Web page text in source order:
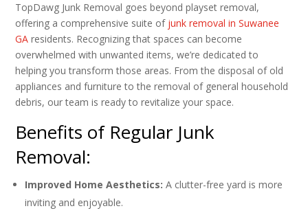
TopDawg Junk Removal goes beyond playset removal,
offering a comprehensive suite of junk removal in Suwanee
GA residents. Recognizing that spaces can become
overwhelmed with unwanted items, we’re dedicated to
helping you transform those areas. From the disposal of old
appliances and furniture to the removal of general household
debris, our team is ready to revitalize your space.
Benefits of Regular Junk
Removal:
Improved Home Aesthetics: A clutter-free yard is more
inviting and enjoyable.